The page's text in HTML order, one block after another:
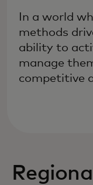
In a world
methods
ability to
manage
competitive